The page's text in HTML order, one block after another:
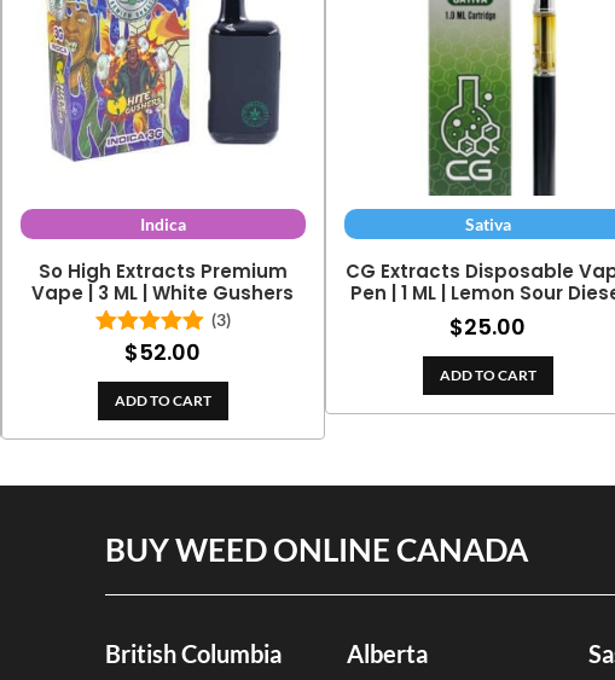
Indica
So High Extracts Premium
Vape | 3 ML | White Gushers
Rated5.00
out of 5
(3)
$52.00
ADD TO CART
Sativa
CG Extracts Disposable
Pen | 1 ML | Lemon Sour
$25.00
ADD TO CART
BUY WEED ONLINE CANADA
British Columbia Alberta